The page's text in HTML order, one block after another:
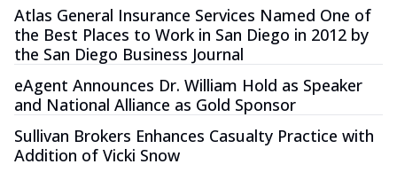
Atlas General Insurance Services Named One of
the Best Places to Work in San Diego in 2012 by
the San Diego Business Journal
eAgent Announces Dr. William Hold as Speaker
and National Alliance as Gold Sponsor
Sullivan Brokers Enhances Casualty Practice with
Addition of Vicki Snow